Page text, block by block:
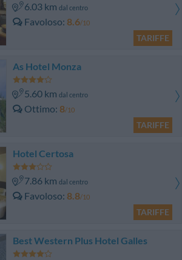
6.03 km dal centro
Favoloso 8.6/10
TARIFFE
As Hotel Monza
5.60 km dal centro
Ottimo 8/10
TARIFFE
Hotel Certosa
7.86 km dal centro
Favoloso 8.8/10
TARIFFE
Best Western Plus Hotel Galles